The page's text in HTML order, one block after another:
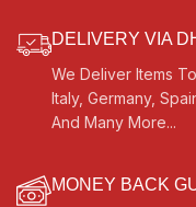
DELIVERY VIA
We Deliver Items
Italy, Germany,
And Many More...
MONEY BACK